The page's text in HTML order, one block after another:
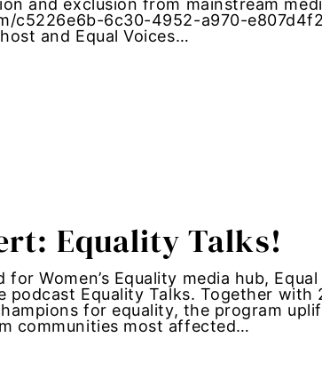
and exclusion from mainstream
c5226e6b-6c30-4952-a970-
and Equal Voices…
Equality Talks!
Women’s Equality media hub,
podcast Equality Talks. Together
for equality, the program
communities most affected…